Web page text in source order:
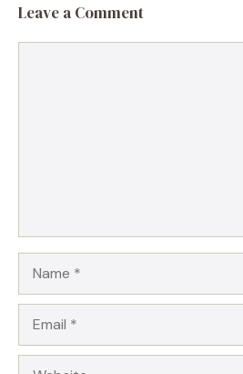
Leave a Comment